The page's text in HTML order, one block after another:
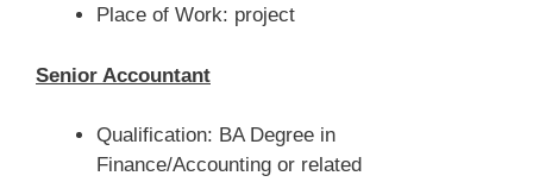
Place of Work: project
Senior Accountant
Qualification: BA Degree in
Finance/Accounting or related